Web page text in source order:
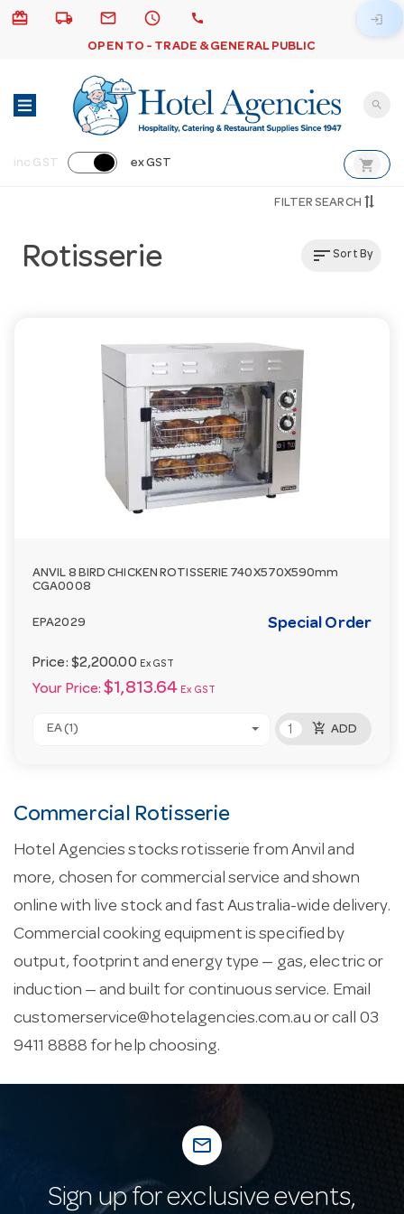
card_giftcard local_shipping email schedule call
OPEN TO - TRADE & GENERAL PUBLIC
login
search
inc GST ex GST shopping_cart
FILTER SEARCH
Rotisserie sortSort By
ANVIL 8 BIRD CHICKEN ROTISSERIE 740X570X590mm
CGA0008
EPA2029 Special Order
Price: $2,200.00 Ex GST
Your Price: $1,813.64 Ex GST
EA (1) add_shopping_cart ADD
Commercial Rotisserie
Hotel Agencies stocks rotisserie from Anvil and
more, chosen for commercial service and shown
online with live stock and fast Australia-wide delivery.
Commercial cooking equipment is specified by
output, footprint and energy type — gas, electric or
induction — and built for continuous service. Email
customerservice@hotelagencies.com.au or call 03
9411 8888 for help choosing.
mail_outline
Sign up for exclusive events,